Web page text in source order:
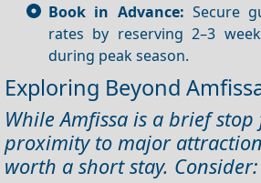
Book in Advance: Secure
rates by reserving 2–3
during peak season.
Exploring Beyond
While Amfissa is a brief
proximity to major
worth a short stay. Consider: